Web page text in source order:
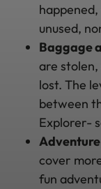
unused,
Baggage
are
lost. The
between
Explorer-
cover
fun